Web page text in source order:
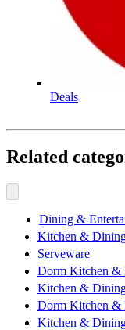
Deals
Related
Dining &
Kitchen &
Serveware
Dorm Kitchen &
Kitchen &
Dorm Kitchen &
Kitchen &